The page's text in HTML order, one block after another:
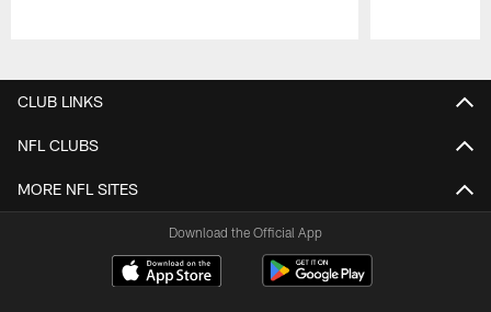
CLUB LINKS
NFL CLUBS
MORE NFL SITES
Download the Official App